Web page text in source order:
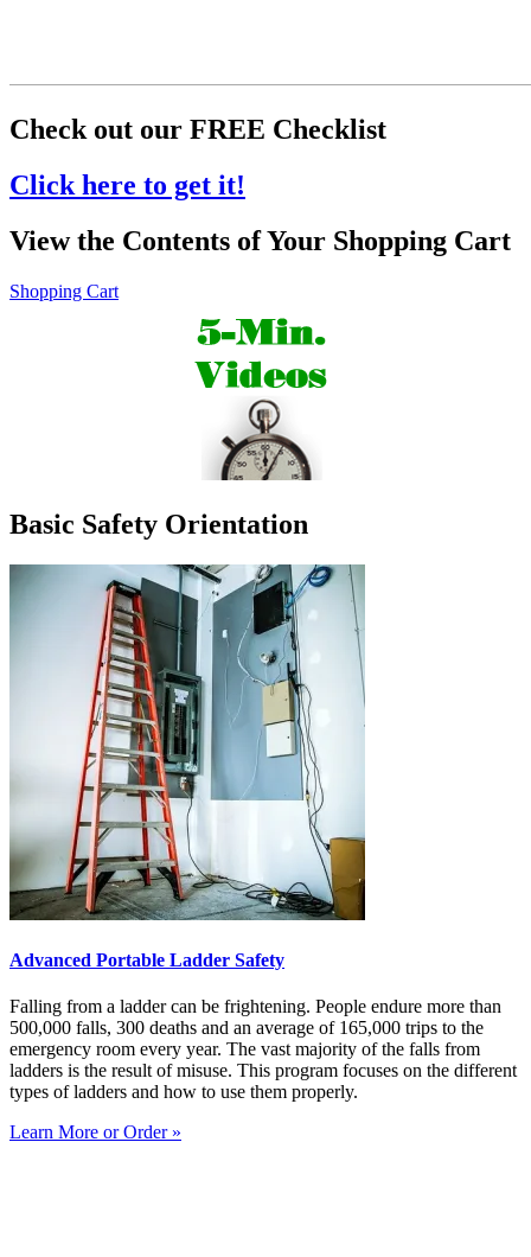
Check out our FREE Checklist
Click here to get it!
View the Contents of Your Shopping Cart
Shopping Cart
Basic Safety Orientation
Advanced Portable Ladder Safety
Falling from a ladder can be frightening. People endure more than
500,000 falls, 300 deaths and an average of 165,000 trips to the
emergency room every year. The vast majority of the falls from
ladders is the result of misuse. This program focuses on the different
types of ladders and how to use them properly.
Learn More or Order »